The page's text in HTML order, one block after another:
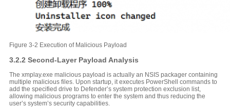
Figure 3-2 Execution of Malicious Payload
3.2.2 Second-Layer Payload Analysis
The xmplay.exe malicious payload is actually an NSIS packager containing
multiple malicious files. Upon startup, it executes PowerShell commands to
add the specified drive to Defender’s system protection exclusion list,
allowing malicious programs to enter the system and thus reducing the
user’s system’s security capabilities.